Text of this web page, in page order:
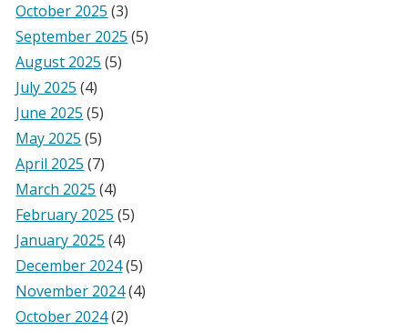
October 2025 (3)
September 2025 (5)
August 2025 (5)
July 2025 (4)
June 2025 (5)
May 2025 (5)
April 2025 (7)
March 2025 (4)
February 2025 (5)
January 2025 (4)
December 2024(5)
November 2024(4)
October 2024(2)